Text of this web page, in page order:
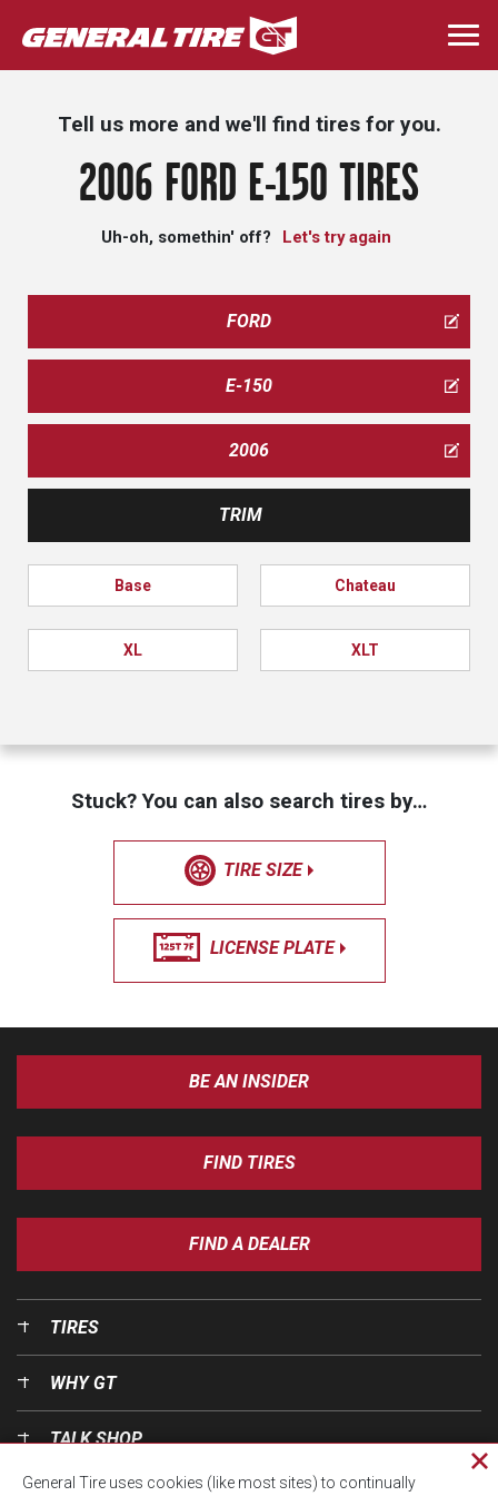
Skip
to
main
Tell us more and we'll find tires for you.
2006 FORD E-150 TIRES
Uh-oh, somethin' off? Let's try again
FORD
E-150
2006
TRIM
Base Chateau
XL XLT
Stuck? You can also search tires by…
TIRE SIZE
LICENSE PLATE
BE AN INSIDER
FIND TIRES
FIND A DEALER
TIRES
WHY GT
TALK SHOP
General Tire uses cookies (like most sites) to continually